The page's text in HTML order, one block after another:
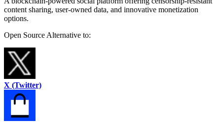
content sharing, user-owned data, and innovative monetization
options.
Open Source Alternative to:
X (Twitter)